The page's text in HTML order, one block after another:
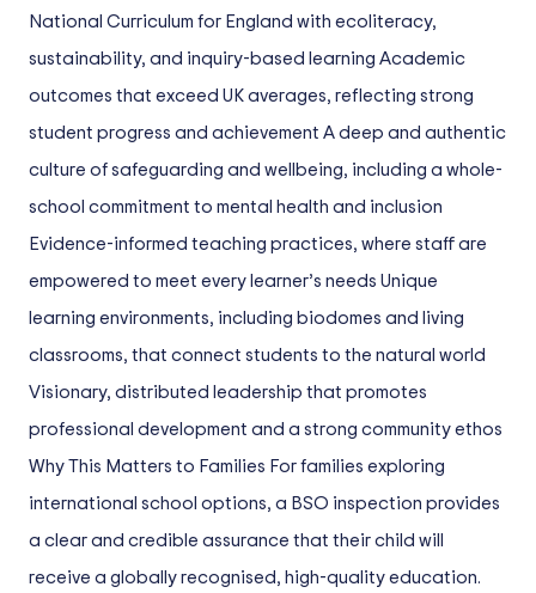
National Curriculum for England with ecoliteracy,
sustainability, and inquiry-based learning Academic
outcomes that exceed UK averages, reflecting strong
student progress and achievement A deep and authentic
culture of safeguarding and wellbeing, including a whole-
school commitment to mental health and inclusion
Evidence-informed teaching practices, where staff are
empowered to meet every learner’s needs Unique
learning environments, including biodomes and living
classrooms, that connect students to the natural world
Visionary, distributed leadership that promotes
professional development and a strong community ethos
Why This Matters to Families For families exploring
international school options, a BSO inspection provides
a clear and credible assurance that their child will
receive a globally recognised, high-quality education.